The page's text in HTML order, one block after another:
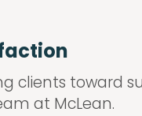
clients toward
at McLean.